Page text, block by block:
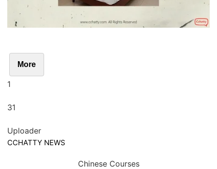
More
1
31
Uploader
CCHATTY NEWS
Chinese Courses